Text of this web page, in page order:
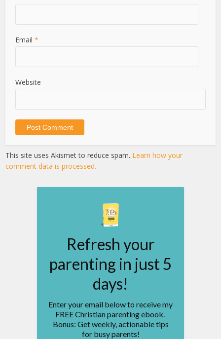
Email*
Website
This site uses Akismet to reduce spam. Learn how your
comment data is processed.
Refresh your
parenting in just 5
days!
Enter your email below to receive my
FREE Christian parenting ebook.
Bonus: Get weekly, actionable tips
for busy parents!